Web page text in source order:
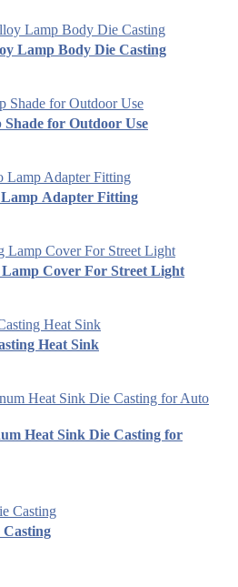
Lamp Body Die Casting
for Outdoor Use
Adapter Fitting
Cover For Street Light
Heat Sink
Heat Sink Die Casting for